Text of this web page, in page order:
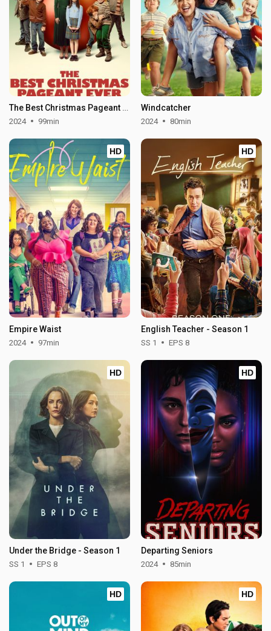
The Best Christmas Pageant Ever
2024 99min
Windcatcher
2024 80min
HD
Empire Waist
2024 97min
HD
English Teacher - Season 1
SS 1 EPS 8
HD
Under the Bridge - Season 1
SS 1 EPS 8
HD
Departing Seniors
2024 85min
HD HD